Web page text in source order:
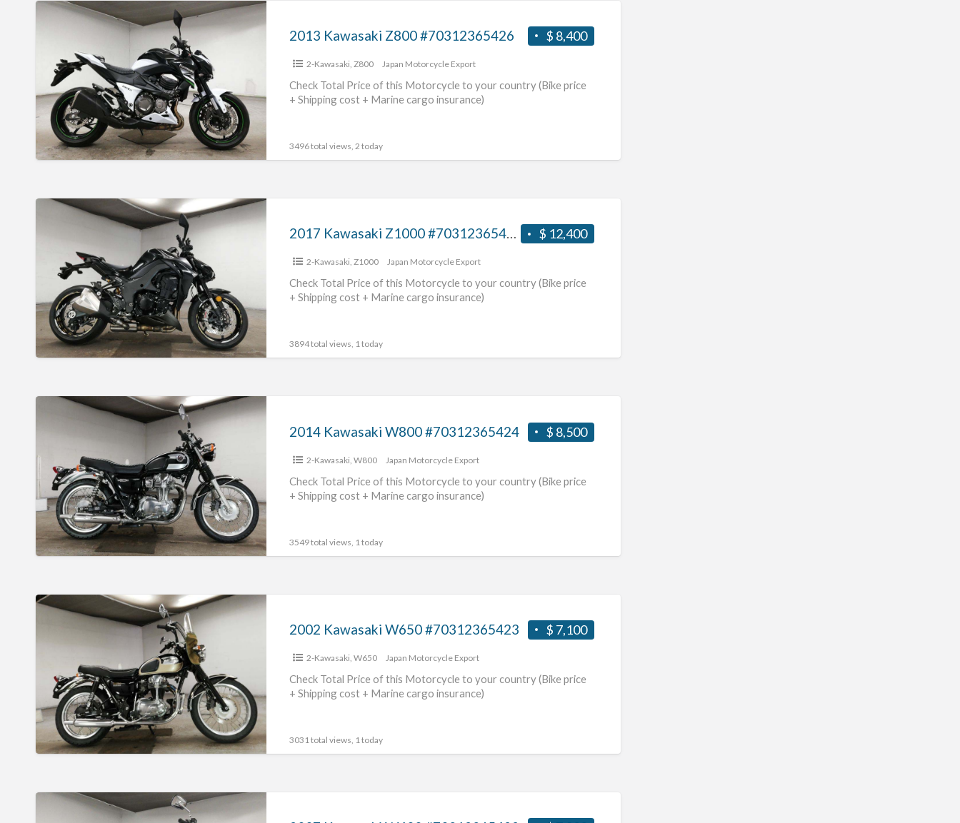
2013
#70312365426
$ 8,400
2013 Kawasaki Z800 #70312365426
2-Kawasaki Z800 Japan Motorcycle Export
Check Total Price of this Motorcycle to your country (Bike price
+ Shipping cost + Marine cargo insurance)
3496 total views, 2 today
2017
#70312365425
$ 12,400
2017 Kawasaki Z1000 #70312365425
2-Kawasaki, Z1000 Japan Motorcycle Export
Check Total Price of this Motorcycle to your country (Bike price
+ Shipping cost + Marine cargo insurance)
3894 total views, 1 today
2014
#70312365424
$ 8,500
2014 Kawasaki W800 #70312365424
2-Kawasaki W800 Japan Motorcycle Export
Check Total Price of this Motorcycle to your country (Bike price
+ Shipping cost + Marine cargo insurance)
3549 total views, 1 today
2002
Kawasaki
W650
#70312365423
$ 7,100
2002 Kawasaki W650 #70312365423
2-Kawasaki W650 Japan Motorcycle Export
Check Total Price of this Motorcycle to your country (Bike price
+ Shipping cost + Marine cargo insurance)
3031 total views, 1 today
2007